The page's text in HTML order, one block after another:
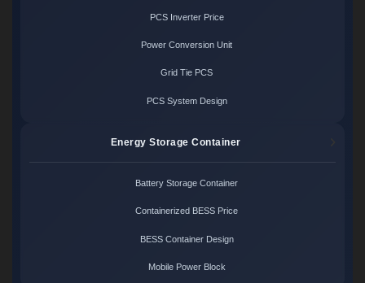
PCS Inverter Price
Power Conversion Unit
Grid Tie PCS
PCS System Design
Energy Storage Container
Battery Storage Container
Containerized BESS Price
BESS Container Design
Mobile Power Block